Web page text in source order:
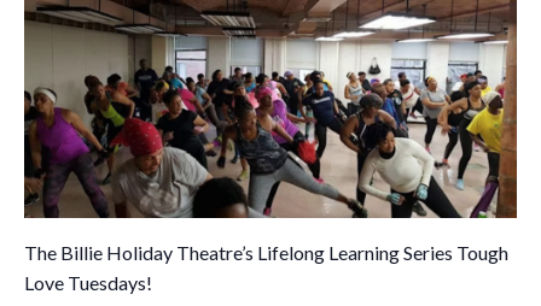
The Billie Holiday Theatre’s Lifelong Learning Series Tough
Love Tuesdays!